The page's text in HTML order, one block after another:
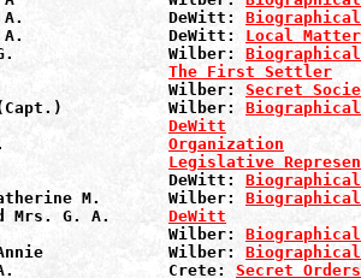
A.               DeWitt:
A.               DeWitt: Local
G.                Wilber:
J. S. The First Settler
Wilber: Secret
Wilber:
Jesse DeWitt
S. Organization
Joseph Legislative
DeWitt:
M.       Wilber:
Mrs. G. A. DeWitt
Wilber:
Annie             Wilber:
A.                Crete: Secret Orders